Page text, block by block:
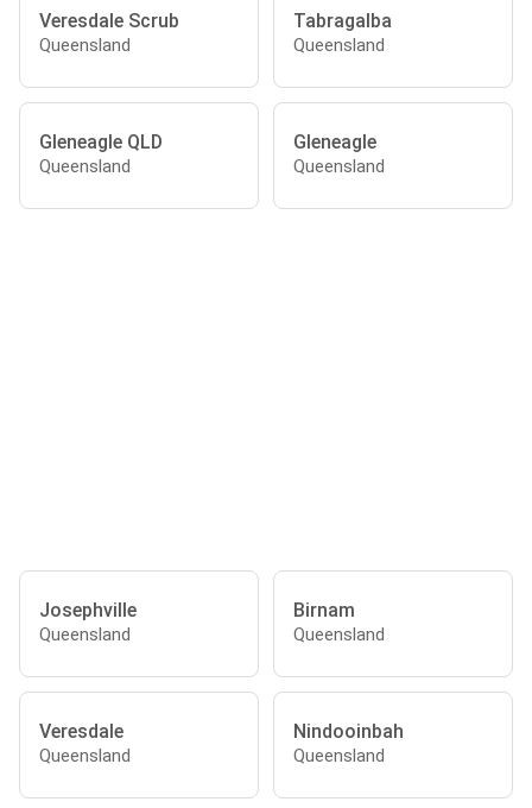
Veresdale Scrub
Queensland
Tabragalba
Queensland
Gleneagle QLD
Queensland
Gleneagle
Queensland
Josephville
Queensland
Birnam
Queensland
Veresdale
Queensland
Nindooinbah
Queensland